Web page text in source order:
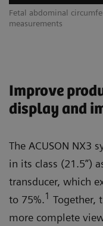
Fetal abdominal
measurements
Improve
display and
The ACUSON NX3
in its class (21.5”)
transducer, which
to 75%.1 Together,
more complete